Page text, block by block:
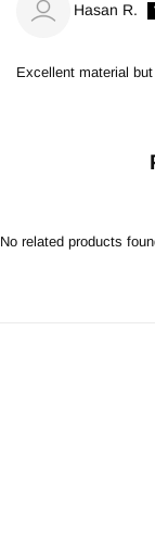
Hasan R.
Excellent material
No related products